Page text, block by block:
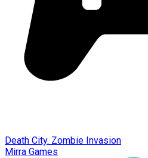
Death City. Zombie Invasion
Mirra Games